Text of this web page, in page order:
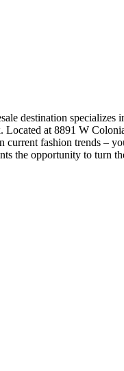
destination specializes
at 8891 W
current fashion trends –
the opportunity to turn